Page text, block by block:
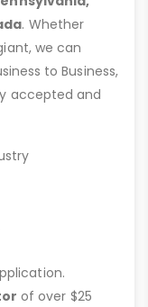
. Whether
we can
to Business,
accepted and
of over $25